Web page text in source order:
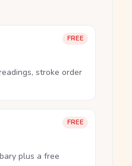
FREE
stroke order
FREE
plus a free